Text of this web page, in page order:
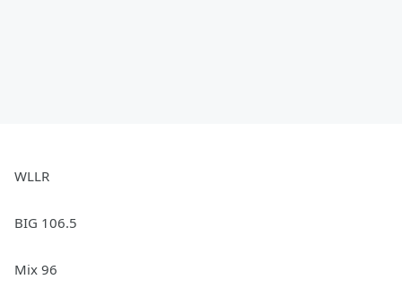
WLLR
BIG 106.5
Mix 96